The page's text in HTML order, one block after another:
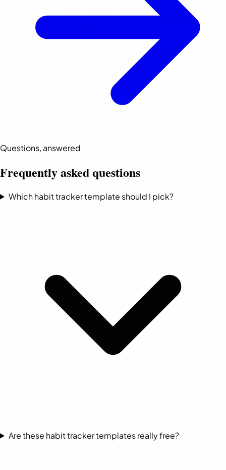
Questions, answered
Frequently asked questions
Which habit tracker template should I pick?
Are these habit tracker templates really free?